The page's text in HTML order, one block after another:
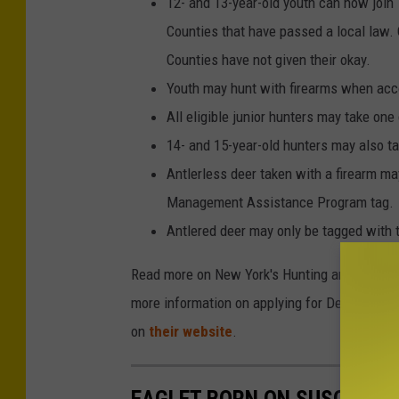
Counties that have passed a local
Counties have not given their okay.
Youth may hunt with firearms when
All eligible junior hunters may take one
14- and 15-year-old hunters may also
Antlerless deer taken with a firearm
Management Assistance Program tag.
Antlered deer may only be tagged with
Read more on New York's Hunting and
more information on applying for Deer
on their website